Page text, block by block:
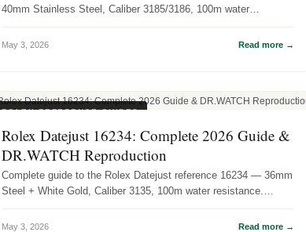
40mm Stainless Steel, Caliber 3185/3186, 100m water
May 3, 2026 Read more →
ROLEX REFERENCE GUIDES
Rolex Datejust 16234: Complete 2026 Guide &
DR.WATCH Reproduction
Complete guide to the Rolex Datejust reference 16234 — 36mm
Steel + White Gold, Caliber 3135, 100m water resistance.
May 3, 2026 Read more →